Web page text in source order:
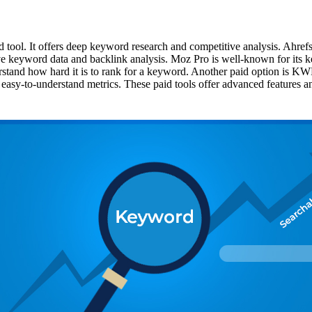
tool. It offers deep keyword research and competitive analysis.
keyword data and backlink analysis. Moz Pro is well-known for its
how hard it is to rank for a keyword. Another paid option is
to-understand metrics. These paid tools offer advanced features